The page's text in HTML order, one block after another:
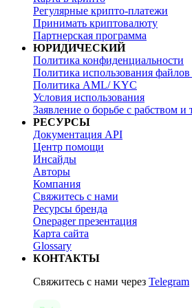
Регулярные крипто-платежи
Принимать криптовалюту
Партнерская программа
ЮРИДИЧЕСКИЙ
Политика конфиденциальности
Политика использования
Политика AML/ KYC
Условия использования
Заявление о борьбе с рабством
РЕСУРСЫ
Документация API
Центр помощи
Инсайды
Авторы
Компания
Свяжитесь с нами
Ресурсы бренда
Onepager презентация
Карта сайта
Glossary
КОНТАКТЫ
Свяжитесь с нами через Telegram